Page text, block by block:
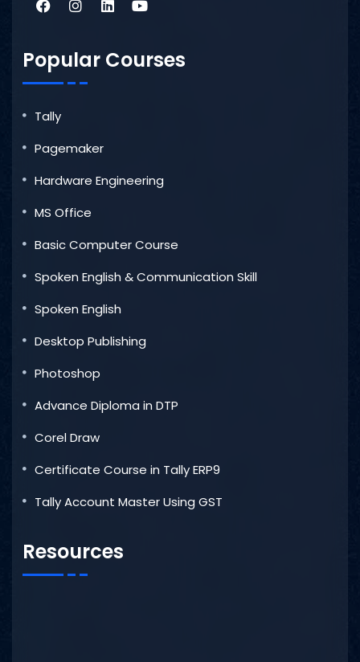
Popular Courses
Tally
Pagemaker
Hardware Engineering
MS Office
Basic Computer Course
Spoken English & Communication Skill
Spoken English
Desktop Publishing
Photoshop
Advance Diploma in DTP
Corel Draw
Certificate Course in Tally ERP9
Tally Account Master Using GST
Resources